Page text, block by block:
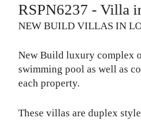
RSPN6237 - Villa
NEW BUILD VILLAS IN
New Build luxury complex
swimming pool as well as
each property.
These villas are duplex